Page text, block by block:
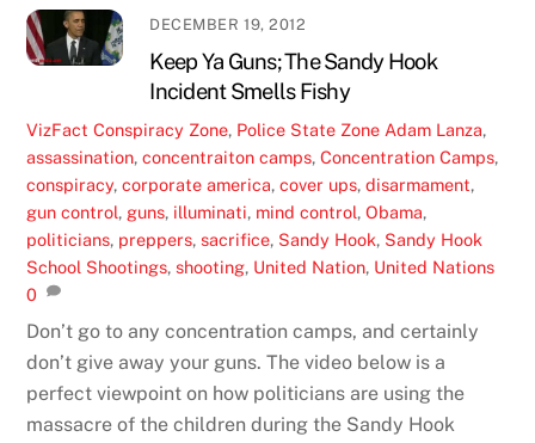
DECEMBER 19, 2012
Keep Ya Guns; The Sandy Hook
Incident Smells Fishy
VizFact Conspiracy Zone, Police State Zone Adam Lanza,
assassination,concentraiton camps,Concentration Camps,
conspiracy,corporate america,cover ups,disarmament,
gun control, guns, illuminati, mind control,Obama,
politicians, preppers,sacrifice, Sandy Hook, Sandy Hook
School Shootings,shooting, United Nation, United Nations
0
Don’t go to any concentration camps, and certainly
don’t give away your guns. The video below is a
perfect viewpoint on how politicians are using the
massacre of the children during the Sandy Hook